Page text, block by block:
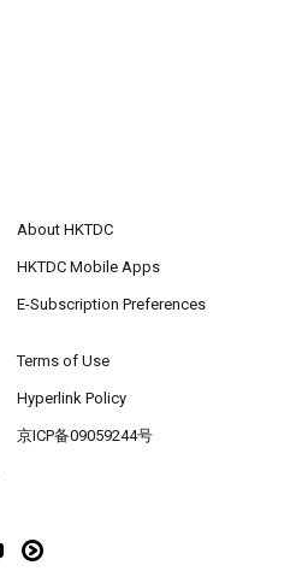
About HKTDC
HKTDC Mobile Apps
E-Subscription Preferences
Terms of Use
Hyperlink Policy
京ICP备09059244号